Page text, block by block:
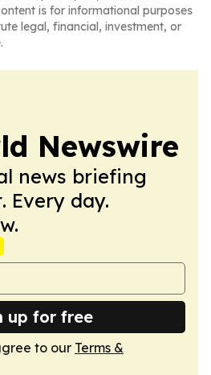
is for informational purposes
legal, financial, investment, or
Newswire
news briefing
Every day.
up for free
to our Terms &